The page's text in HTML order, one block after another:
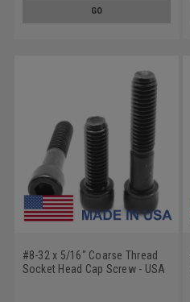
GO
#8-32 x 5/16" Coarse Thread
Socket Head Cap Screw - USA